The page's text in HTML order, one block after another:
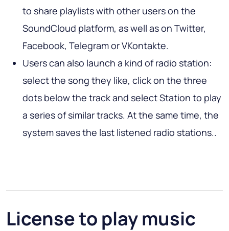
to share playlists with other users on the
SoundCloud platform, as well as on Twitter,
Facebook, Telegram or VKontakte.
Users can also launch a kind of radio station:
select the song they like, click on the three
dots below the track and select Station to play
a series of similar tracks. At the same time, the
system saves the last listened radio stations..
License to play music